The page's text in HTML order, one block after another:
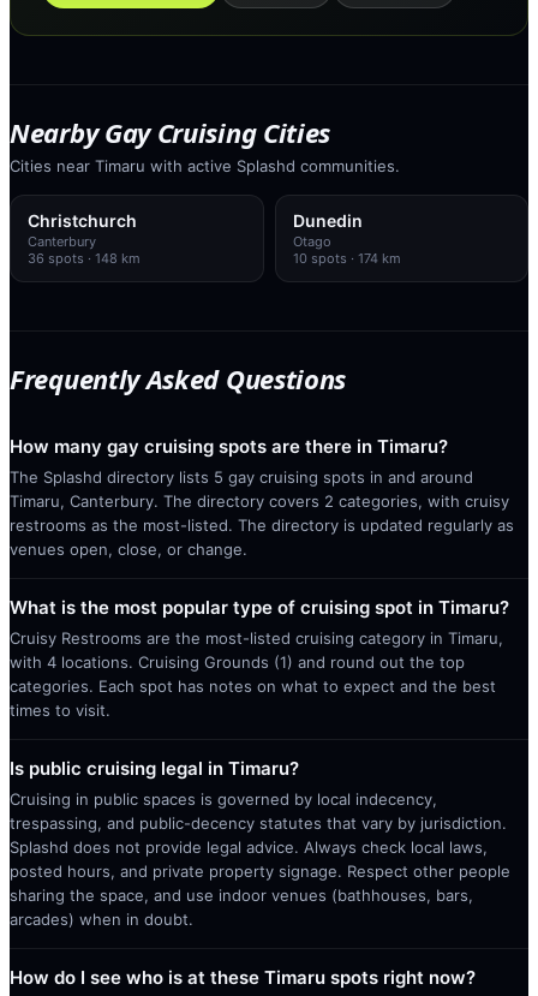
Nearby Gay Cruising Cities
Cities near Timaru with active Splashd communities.
Christchurch
Canterbury
36 spots · 148 km
Dunedin
Otago
10 spots · 174 km
Frequently Asked Questions
How many gay cruising spots are there in Timaru?
The Splashd directory lists 5 gay cruising spots in and around
Timaru, Canterbury. The directory covers 2 categories, with cruisy
restrooms as the most-listed. The directory is updated regularly as
venues open, close, or change.
What is the most popular type of cruising spot in Timaru?
Cruisy Restrooms are the most-listed cruising category in Timaru,
with 4 locations. Cruising Grounds (1) and round out the top
categories. Each spot has notes on what to expect and the best
times to visit.
Is public cruising legal in Timaru?
Cruising in public spaces is governed by local indecency,
trespassing, and public-decency statutes that vary by jurisdiction.
Splashd does not provide legal advice. Always check local laws,
posted hours, and private property signage. Respect other people
sharing the space, and use indoor venues (bathhouses, bars,
arcades) when in doubt.
How do I see who is at these Timaru spots right now?